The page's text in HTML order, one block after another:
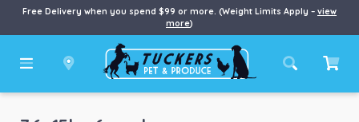
Free Delivery when you spend $99 or more. (Weight Limits Apply – view
more)